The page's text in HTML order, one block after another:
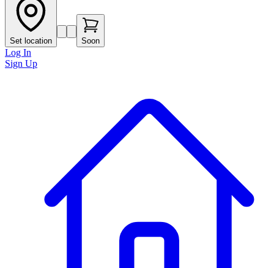
Set location Soon
Log In
Sign Up